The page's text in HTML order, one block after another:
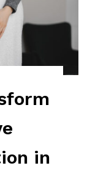
in